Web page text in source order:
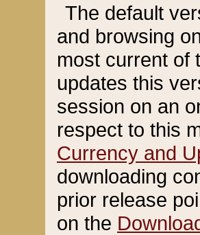
The default
and browsing
most current of
updates this
session on an
respect to this
Currency and
downloading
prior release
on the